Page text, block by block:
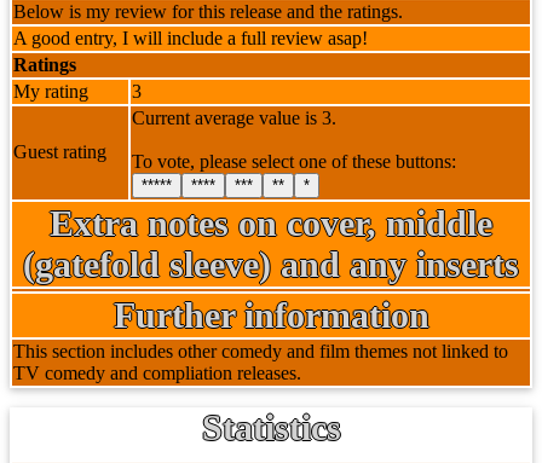
Below is my review for this release and the ratings.
A good entry, I will include a full review asap!
Ratings
My rating
3
Guest rating
Current average value is 3.
To vote, please select one of these buttons:
***** **** *** ** *
Extra notes on cover, middle
(gatefold sleeve) and any inserts
Further information
This section includes other comedy and film themes not linked to
TV comedy and compliation releases.
Statistics